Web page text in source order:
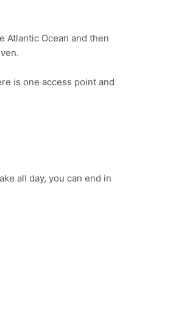
Atlantic Ocean and then
is one access point and
all day, you can end in